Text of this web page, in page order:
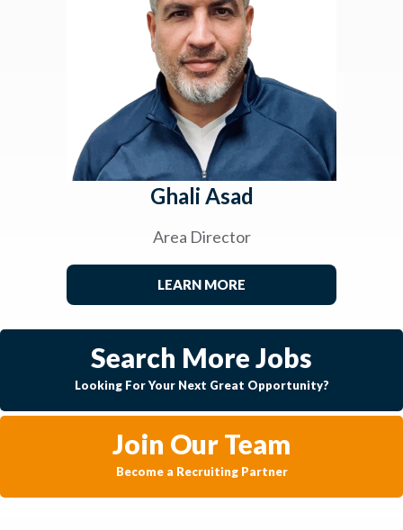
Ghali Asad
Area Director
LEARN MORE
Search More Jobs
Looking For Your Next Great Opportunity?
Join Our Team
Become a Recruiting Partner